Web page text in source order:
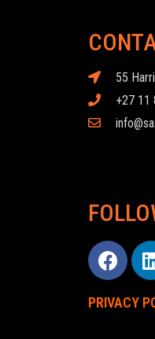
55
+27 11
PRIVACY